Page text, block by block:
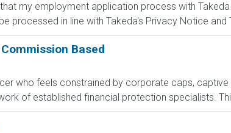
my employment application process with
processed in line with Takeda's Privacy Notice and
Based
who feels constrained by corporate caps,
of established financial protection specialists.